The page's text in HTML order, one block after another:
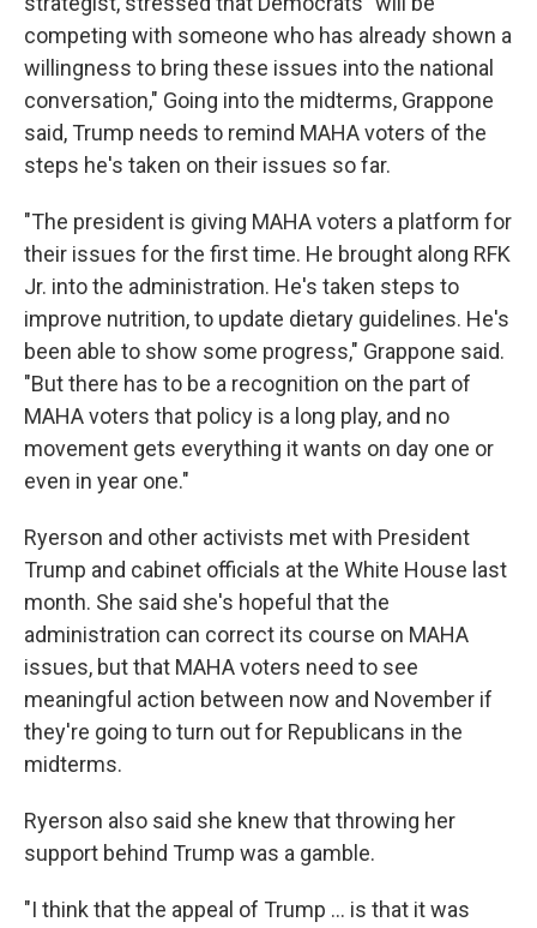
competing with someone who has already shown a
willingness to bring these issues into the national
conversation," Going into the midterms, Grappone
said, Trump needs to remind MAHA voters of the
steps he's taken on their issues so far.
"The president is giving MAHA voters a platform for
their issues for the first time. He brought along RFK
Jr. into the administration. He's taken steps to
improve nutrition, to update dietary guidelines. He's
been able to show some progress," Grappone said.
"But there has to be a recognition on the part of
MAHA voters that policy is a long play, and no
movement gets everything it wants on day one or
even in year one."
Ryerson and other activists met with President
Trump and cabinet officials at the White House last
month. She said she's hopeful that the
administration can correct its course on MAHA
issues, but that MAHA voters need to see
meaningful action between now and November if
they're going to turn out for Republicans in the
midterms.
Ryerson also said she knew that throwing her
support behind Trump was a gamble.
"I think that the appeal of Trump ... is that it was